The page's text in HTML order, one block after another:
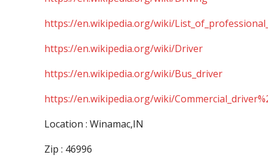
https://en.wikipedia.org/wiki/
https://en.wikipedia.org/wiki/Driver
https://en.wikipedia.org/wiki/Bus_driver
https://en.wikipedia.org/wiki/
Location : Winamac,IN
Zip : 46996